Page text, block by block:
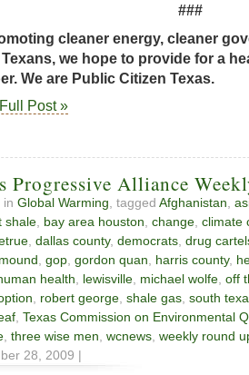
###
cleaner energy, cleaner
we hope to provide for a
We are Public Citizen Texas.
Post »
Progressive Alliance
in Global Warming, tagged Afghanistan,
shale, bay area houston, change, climate
, dallas county, democrats, drug
, gop, gordon quan, harris county,
health, lewisville, michael wolfe, off
, robert george, shale gas, south
, Texas Commission on Environmental
, three wise men, wcnews, weekly round
28, 2009 |